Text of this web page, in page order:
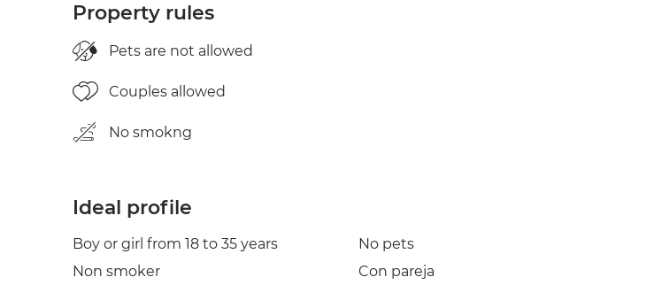
Property rules
Pets are not allowed
Couples allowed
No smokng
Ideal profile
Boy or girl from 18 to 35 years
Non smoker
No pets
Con pareja